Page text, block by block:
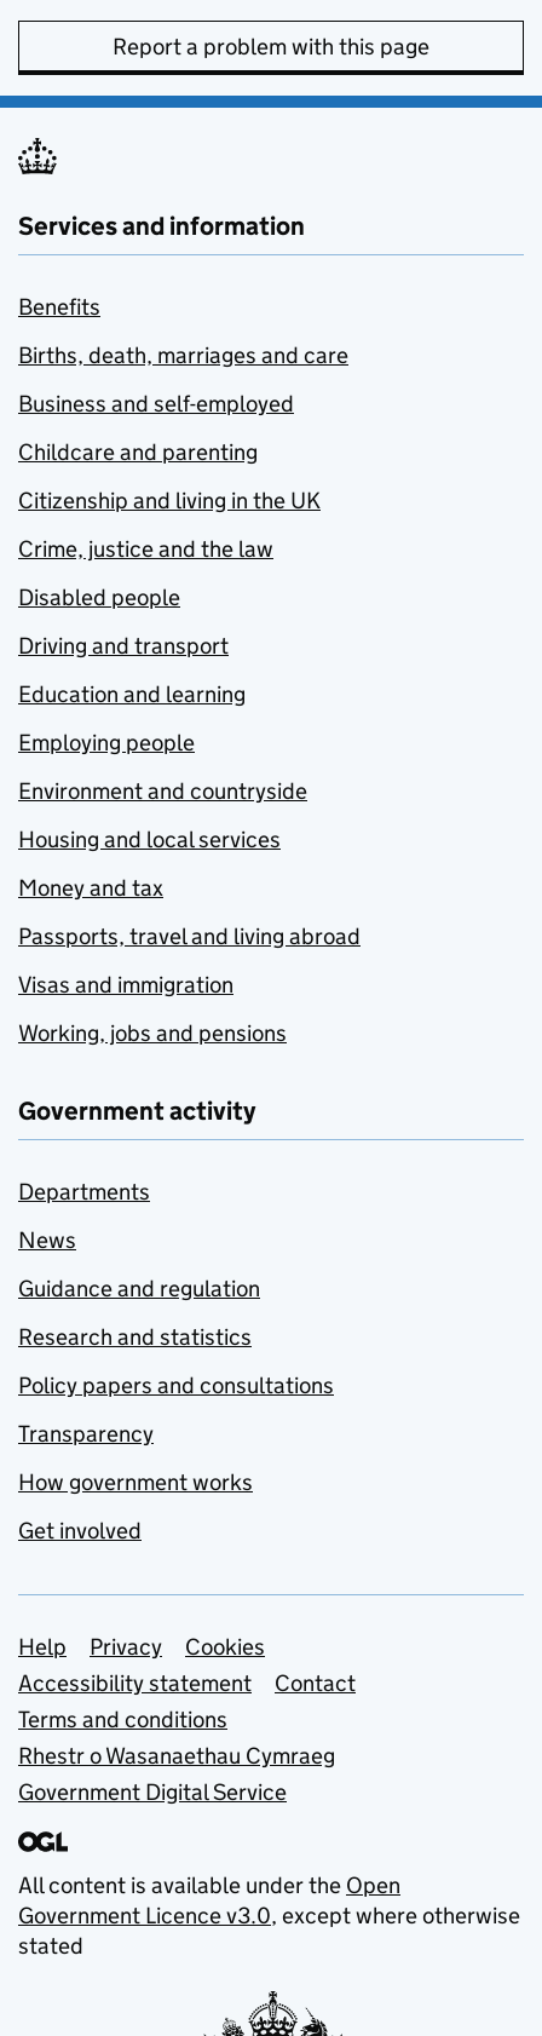
Report a problem with this page
Services and information
Benefits
Births, death, marriages and care
Business and self-employed
Childcare and parenting
Citizenship and living in the UK
Crime, justice and the law
Disabled people
Driving and transport
Education and learning
Employing people
Environment and countryside
Housing and local services
Money and tax
Passports, travel and living abroad
Visas and immigration
Working, jobs and pensions
Government activity
Departments
News
Guidance and regulation
Research and statistics
Policy papers and consultations
Transparency
How government works
Get involved
Support links
Help Privacy
Cookies
Accessibility statement
Contact
Terms and conditions
Rhestr o Wasanaethau Cymraeg
Government Digital Service
All content is available under the Open
Government Licence v3.0, except where otherwise
stated